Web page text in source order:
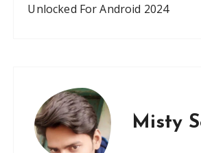
Unlocked For Android 2024
Misty